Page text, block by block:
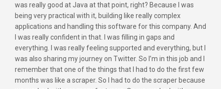
was really good at Java at that point, right? Because I was
being very practical with it, building like really complex
applications and handling this software for this company. And
I was really confident in that. I was filling in gaps and
everything. I was really feeling supported and everything, but I
was also sharing my journey on Twitter. So I’m in this job and I
remember that one of the things that I had to do the first few
months was like a scraper. So I had to do the scraper because